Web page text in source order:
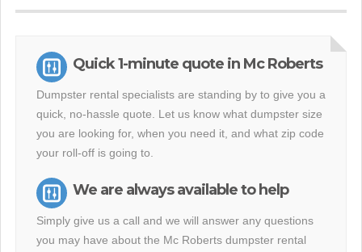
Quick 1-minute quote in Mc Roberts
Dumpster rental specialists are standing by to give you a
quick, no-hassle quote. Let us know what dumpster size
you are looking for, when you need it, and what zip code
your roll-off is going to.
We are always available to help
Simply give us a call and we will answer any questions
you may have about the Mc Roberts dumpster rental